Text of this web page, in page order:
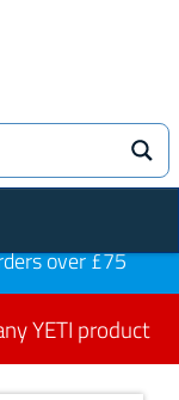
over £75
YETI product